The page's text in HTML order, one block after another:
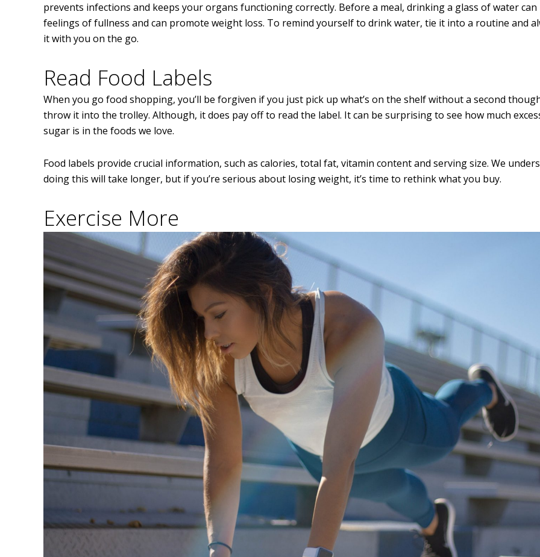
prevents infections and keeps your organs functioning correctly. Before a meal, drinking a glass of water can
feelings of fullness and can promote weight loss. To remind yourself to drink water, tie it into a routine and
it with you on the go.
Read Food Labels
When you go food shopping, you’ll be forgiven if you just pick up what’s on the shelf without a second
throw it into the trolley. Although, it does pay off to read the label. It can be surprising to see how much
sugar is in the foods we love.
Food labels provide crucial information, such as calories, total fat, vitamin content and serving size. We
doing this will take longer, but if you’re serious about losing weight, it’s time to rethink what you buy.
Exercise More